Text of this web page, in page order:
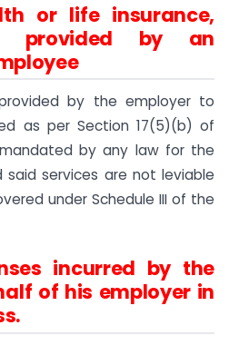
or life insurance,
provided by an
by the employer to
as per Section 17(5)(b) of
mandated by any law for the
services are not leviable
under Schedule III of the
incurred by the
of his employer in